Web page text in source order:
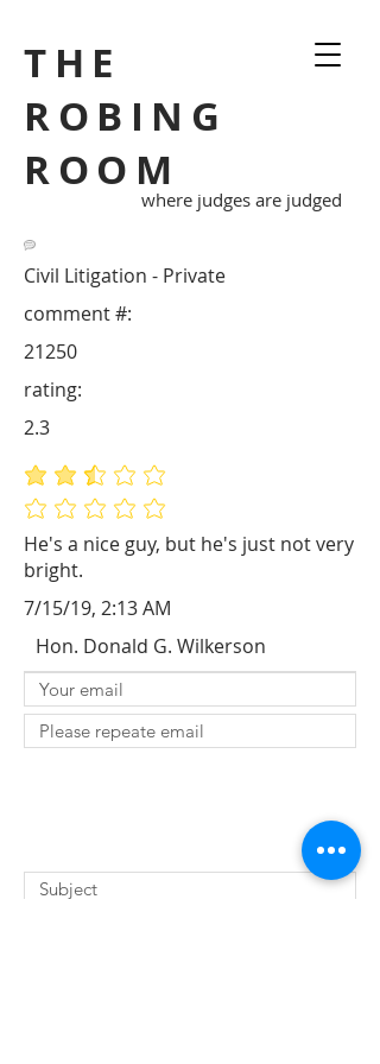
THE
ROBING
ROOM
where judges are judged
Civil Litigation - Private
He's a nice guy, but he's just not very
bright.
21250
comment #:
average rating is 2.3 out of 5
No ratings yet
rating:
2.3
7/15/19, 2:13 AM
Hon. Donald G. Wilkerson